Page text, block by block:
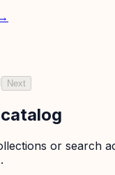
→
Next
or search